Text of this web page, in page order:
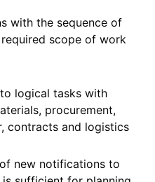
with the sequence of
scope of work
logical tasks with
procurement,
contracts and logistics
new notifications to